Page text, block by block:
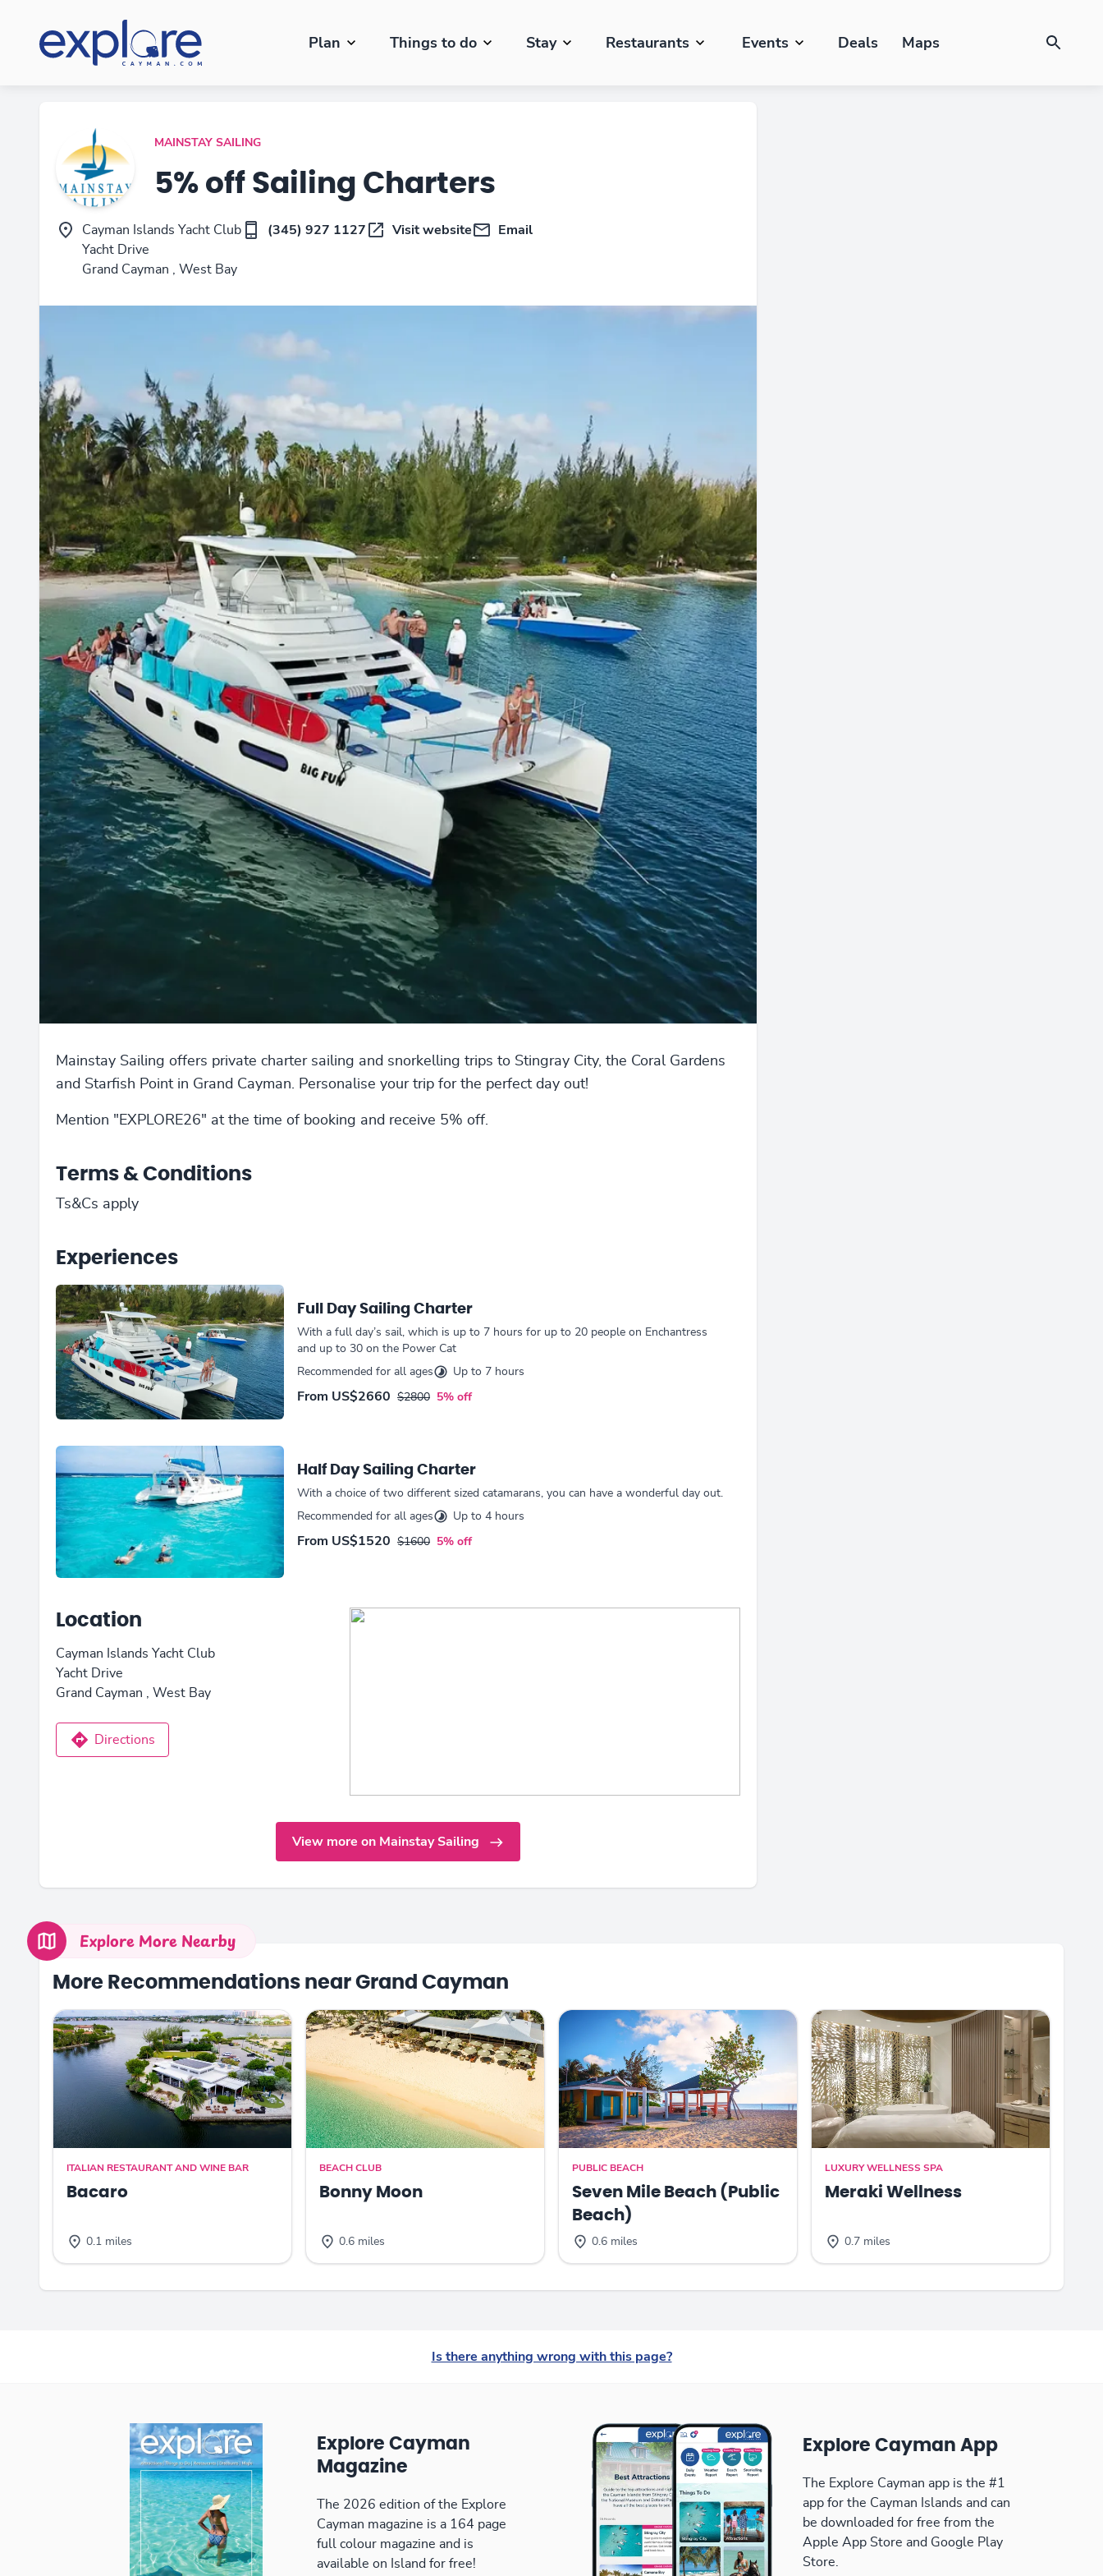
Plan Things to do Stay Restaurants Events Deals Maps
MAINSTAY SAILING
5% off Sailing Charters
Cayman Islands Yacht Club
Yacht Drive
Grand Cayman , West Bay
(345) 927 1127 Visit website Email
Mainstay Sailing offers private charter sailing and snorkelling trips to Stingray City, the Coral Gardens
and Starfish Point in Grand Cayman. Personalise your trip for the perfect day out!
Mention "EXPLORE26" at the time of booking and receive 5% off.
Terms & Conditions
Ts&Cs apply
Experiences
Full Day Sailing Charter
With a full day’s sail, which is up to 7 hours for up to 20 people on Enchantress
and up to 30 on the Power Cat
Recommended for all ages
Up to 7 hours
From US$2660 $2800 5% off
Half Day Sailing Charter
With a choice of two different sized catamarans, you can have a wonderful day out.
Recommended for all ages
Up to 4 hours
From US$1520 $1600 5% off
Location
Cayman Islands Yacht Club
Yacht Drive
Grand Cayman , West Bay
Directions
View more on Mainstay Sailing
Explore More Nearby
More Recommendations near Grand Cayman
ITALIAN RESTAURANT AND WINE BAR
Bacaro
0.1 miles
BEACH CLUB
Bonny Moon
0.6 miles
PUBLIC BEACH
Seven Mile Beach (Public
Beach)
0.6 miles
LUXURY WELLNESS SPA
Meraki Wellness
0.7 miles
Is there anything wrong with this page?
Explore Cayman
Magazine
The 2026 edition of the Explore
Cayman magazine is a 164 page
full colour magazine and is
available on Island for free!
Explore Cayman App
The Explore Cayman app is the #1
app for the Cayman Islands and can
be downloaded for free from the
Apple App Store and Google Play
Store.